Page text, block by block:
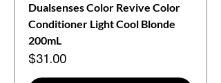
Dualsenses Color Revive Color
Conditioner Light Cool Blonde
200mL
Price
$31.00